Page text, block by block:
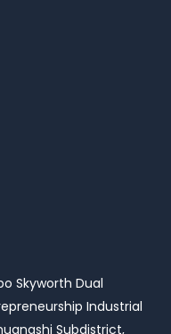
Skyworth Dual
Industrial
Subdistrict,